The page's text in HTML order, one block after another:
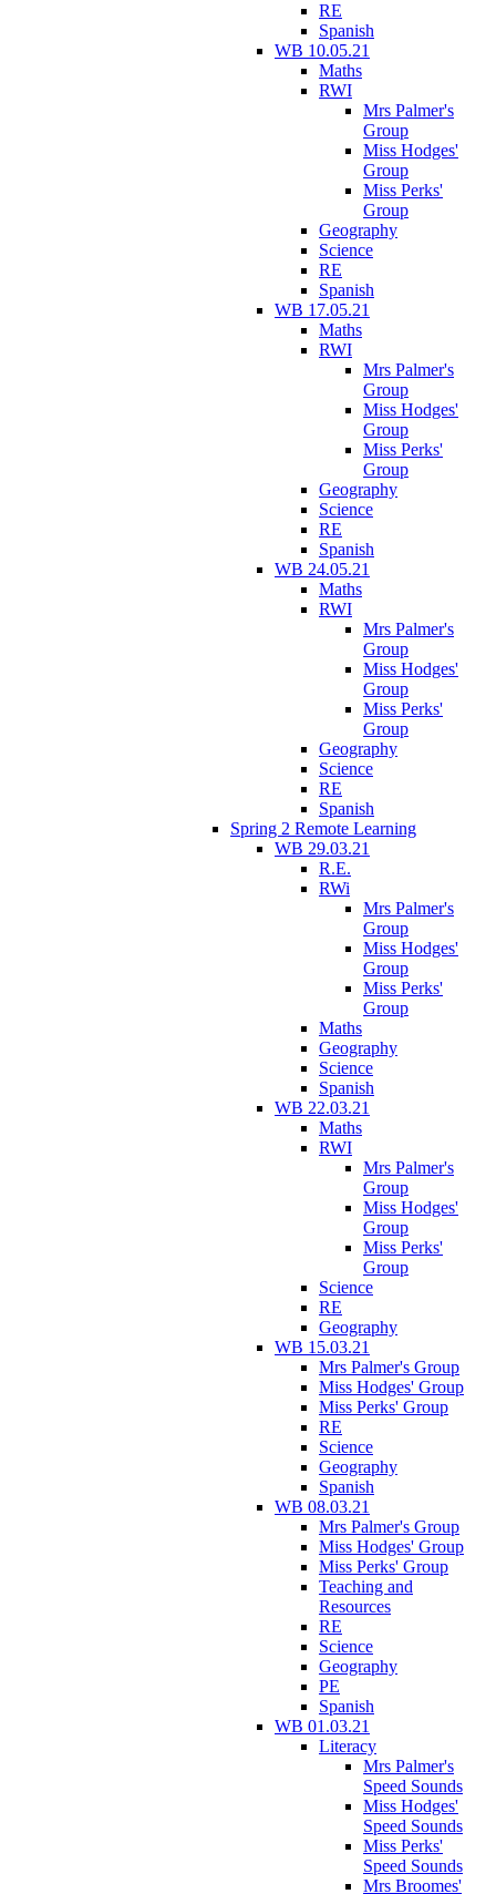
RE
Spanish
WB 10.05.21
Maths
RWI
Mrs Palmer's
Group
Miss Hodges'
Group
Miss Perks'
Group
Geography
Science
RE
Spanish
WB 17.05.21
Maths
RWI
Mrs Palmer's
Group
Miss Hodges'
Group
Miss Perks'
Group
Geography
Science
RE
Spanish
WB 24.05.21
Maths
RWI
Mrs Palmer's
Group
Miss Hodges'
Group
Miss Perks'
Group
Geography
Science
RE
Spanish
Spring 2 Remote Learning
WB 29.03.21
R.E.
RWi
Mrs Palmer's
Group
Miss Hodges'
Group
Miss Perks'
Group
Maths
Geography
Science
Spanish
WB 22.03.21
Maths
RWI
Mrs Palmer's
Group
Miss Hodges'
Group
Miss Perks'
Group
Science
RE
Geography
WB 15.03.21
Mrs Palmer's Group
Miss Hodges' Group
Miss Perks' Group
RE
Science
Geography
Spanish
WB 08.03.21
Mrs Palmer's Group
Miss Hodges' Group
Miss Perks' Group
Teaching and
Resources
RE
Science
Geography
PE
Spanish
WB 01.03.21
Literacy
Mrs Palmer's
Speed Sounds
Miss Hodges'
Speed Sounds
Miss Perks'
Speed Sounds
Mrs Broomes'